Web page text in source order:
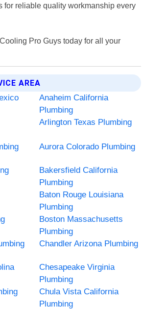
for reliable quality workmanship every
Pro Guys today for all your
AREA
Anaheim California
Plumbing
Arlington Texas Plumbing
Aurora Colorado Plumbing
Bakersfield California
Plumbing
Baton Rouge Louisiana
Plumbing
Boston Massachusetts
Plumbing
Chandler Arizona Plumbing
Chesapeake Virginia
Plumbing
Chula Vista California
Plumbing